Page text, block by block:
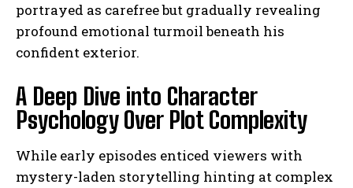
portrayed as carefree but gradually revealing
profound emotional turmoil beneath his
confident exterior.
A Deep Dive into Character
Psychology Over Plot Complexity
While early episodes enticed viewers with
mystery-laden storytelling hinting at complex